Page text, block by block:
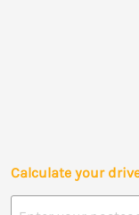
Calculate your